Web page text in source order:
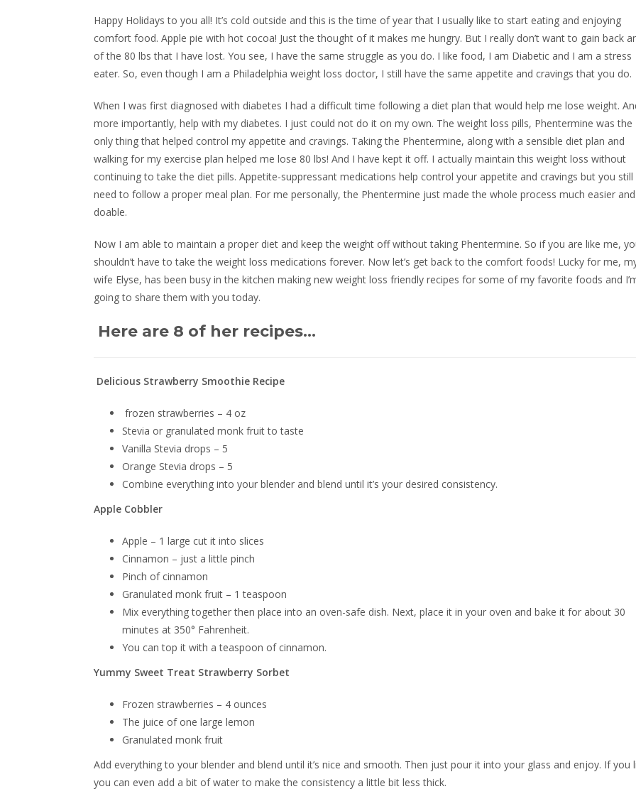
Happy Holidays to you all! It’s cold outside and this is the time of year that I usually like to start eating and enjoying
comfort food. Apple pie with hot cocoa! Just the thought of it makes me hungry. But I really don’t want to gain back
of the 80 lbs that I have lost. You see, I have the same struggle as you do. I like food, I am Diabetic and I am a stress
eater. So, even though I am a Philadelphia weight loss doctor, I still have the same appetite and cravings that you do.
When I was first diagnosed with diabetes I had a difficult time following a diet plan that would help me lose weight.
more importantly, help with my diabetes. I just could not do it on my own. The weight loss pills, Phentermine was the
only thing that helped control my appetite and cravings. Taking the Phentermine, along with a sensible diet plan and
walking for my exercise plan helped me lose 80 lbs! And I have kept it off. I actually maintain this weight loss without
continuing to take the diet pills. Appetite-suppressant medications help control your appetite and cravings but you still
need to follow a proper meal plan. For me personally, the Phentermine just made the whole process much easier and
doable.
Now I am able to maintain a proper diet and keep the weight off without taking Phentermine. So if you are like me,
shouldn’t have to take the weight loss medications forever. Now let’s get back to the comfort foods! Lucky for me,
wife Elyse, has been busy in the kitchen making new weight loss friendly recipes for some of my favorite foods and
going to share them with you today.
Here are 8 of her recipes…
Delicious Strawberry Smoothie Recipe
frozen strawberries – 4 oz
Stevia or granulated monk fruit to taste
Vanilla Stevia drops – 5
Orange Stevia drops – 5
Combine everything into your blender and blend until it’s your desired consistency.
Apple Cobbler
Apple – 1 large cut it into slices
Cinnamon – just a little pinch
Pinch of cinnamon
Granulated monk fruit – 1 teaspoon
Mix everything together then place into an oven-safe dish. Next, place it in your oven and bake it for about 30
minutes at 350° Fahrenheit.
You can top it with a teaspoon of cinnamon.
Yummy Sweet Treat Strawberry Sorbet
Frozen strawberries – 4 ounces
The juice of one large lemon
Granulated monk fruit
Add everything to your blender and blend until it’s nice and smooth. Then just pour it into your glass and enjoy. If you
you can even add a bit of water to make the consistency a little bit less thick.